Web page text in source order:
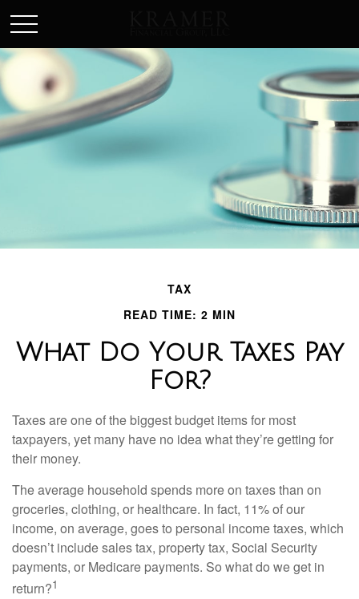
TAX
READ TIME: 2 MIN
What Do Your Taxes Pay
For?
Taxes are one of the biggest budget items for most
taxpayers, yet many have no idea what they’re getting for
their money.
The average household spends more on taxes than on
groceries, clothing, or healthcare. In fact, 11% of our
income, on average, goes to personal income taxes, which
doesn’t include sales tax, property tax, Social Security
payments, or Medicare payments. So what do we get in
return?1